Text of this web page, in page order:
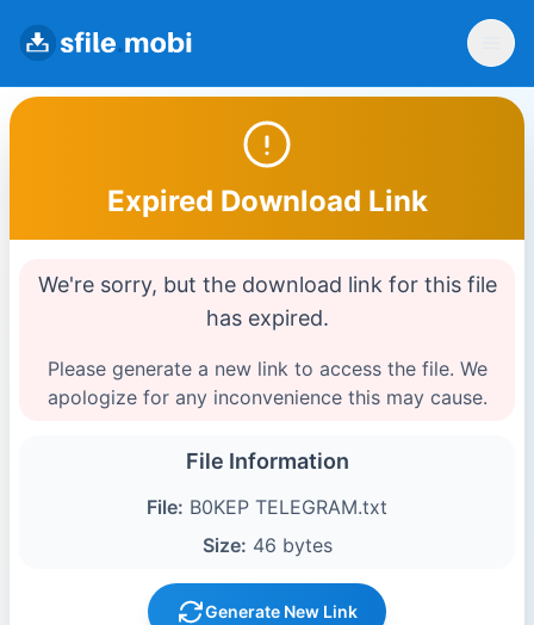
Expired Download Link
We're sorry, but the download link for this file
has expired.
Please generate a new link to access the file. We
apologize for any inconvenience this may cause.
File Information
File: B0KEP TELEGRAM.txt
Size: 46 bytes
Generate New Link